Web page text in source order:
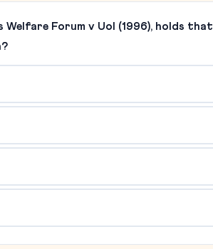
Forum v UoI (1996), holds that